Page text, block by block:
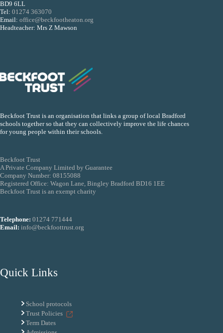
BD9 6LL
Tel: 01274 363070
Email: office@beckfootheaton.org
Headteacher: Mrs Z Mawson
Beckfoot Trust is an organisation that links a group of local Bradford
schools together so that they can collectively improve the life chances
for young people within their schools.
Beckfoot Trust
A Private Company Limited by Guarantee
Company Number: 08155088
Registered Office: Wagon Lane, Bingley Bradford BD16 1EE
Beckfoot Trust is an exempt charity
Telephone: 01274 771444
Email: info@beckfoottrust.org
Quick Links
School protocols
Trust Policies
Term Dates